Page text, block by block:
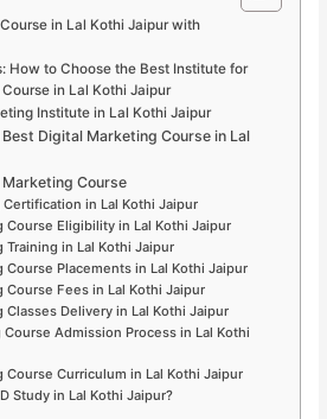
in Lal Kothi Jaipur with
How to Choose the Best Institute for
in Lal Kothi Jaipur
Institute in Lal Kothi Jaipur
Best Digital Marketing Course in Lal
Course
in Lal Kothi Jaipur
Course Eligibility in Lal Kothi Jaipur
Training in Lal Kothi Jaipur
Course Placements in Lal Kothi Jaipur
Course Fees in Lal Kothi Jaipur
Classes Delivery in Lal Kothi Jaipur
Admission Process in Lal Kothi
Course Curriculum in Lal Kothi Jaipur
Study in Lal Kothi Jaipur?